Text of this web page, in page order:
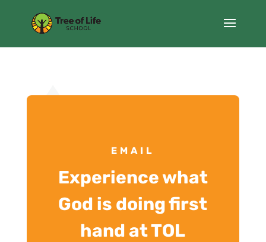
EMAIL
Experience what
God is doing first
hand at TOL